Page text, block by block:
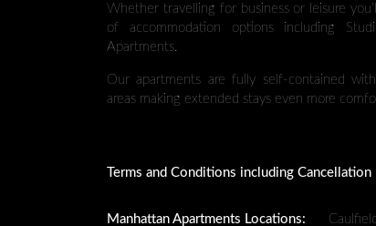
Whether travelling for business or leisure
of accommodation options including
Apartments.
Our apartments are fully self-contained
areas making extended stays even more
Terms and Conditions including Cancellation
Manhattan Apartments Locations: